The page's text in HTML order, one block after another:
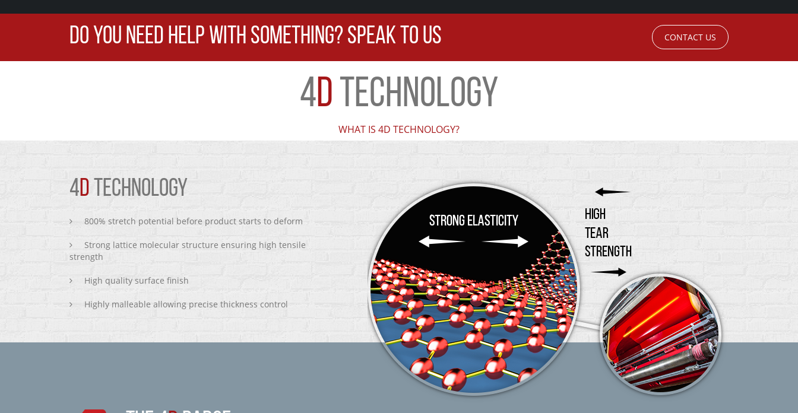
DO YOU NEED HELP WITH SOMETHING? SPEAK TO US CONTACT US
4D TECHNOLOGY
WHAT IS 4D TECHNOLOGY?
4D TECHNOLOGY
800% stretch potential before product starts to deform
Strong lattice molecular structure ensuring high tensile
strength
High quality surface finish
Highly malleable allowing precise thickness control